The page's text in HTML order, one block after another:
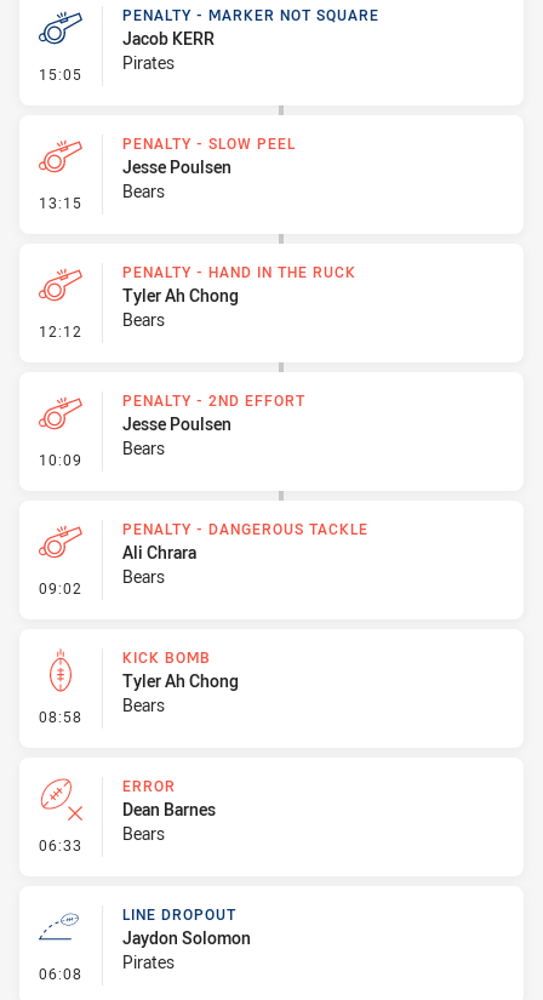
15:05 - Penalty - Marker Not Square
PENALTY - MARKER NOT SQUARE
Jacob KERR
Pirates
13:15 - Penalty - Slow Peel
PENALTY - SLOW PEEL
Jesse Poulsen
Bears
12:12 - Penalty - Hand in the Ruck
PENALTY - HAND IN THE RUCK
Tyler Ah Chong
Bears
10:09 - Penalty - 2nd Effort
PENALTY - 2ND EFFORT
Jesse Poulsen
Bears
09:02 - Penalty - Dangerous Tackle
PENALTY - DANGEROUS TACKLE
Ali Chrara
Bears
08:58 - Kick Bomb
KICK BOMB
Tyler Ah Chong
Bears
06:33 - Error
ERROR
Dean Barnes
Bears
06:08 - Line Dropout
LINE DROPOUT
Jaydon Solomon
Pirates